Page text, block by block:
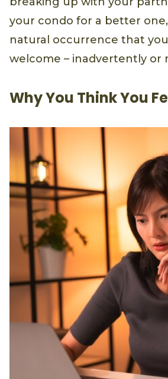
your condo for a better
natural occurrence that
welcome – inadvertently or
Why You Think You